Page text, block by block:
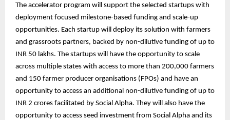
The accelerator program will support the selected startups with
deployment focused milestone-based funding and scale-up
opportunities. Each startup will deploy its solution with farmers
and grassroots partners, backed by non-dilutive funding of up to
INR 50 lakhs. The startups will have the opportunity to scale
across multiple states with access to more than 200,000 farmers
and 150 farmer producer organisations (FPOs) and have an
opportunity to access an additional non-dilutive funding of up to
INR 2 crores facilitated by Social Alpha. They will also have the
opportunity to access seed investment from Social Alpha and its